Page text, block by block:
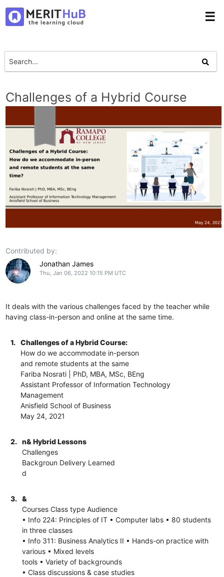
☰
Challenges of a Hybrid Course
Contributed by:
Jonathan James
Thu, Jan 06, 2022 10:15 PM UTC
It deals with the various challenges faced by the teacher while
having class-in-person and online at the same time.
1.
Challenges of a Hybrid Course:
How do we accommodate in-person
and remote students at the same
Fariba Nosrati | PhD, MBA, MSc, BEng
Assistant Professor of Information Technology
Management
Anisfield School of Business
May 24, 2021
2.
n& Hybrid Lessons
Challenges
Backgroun Delivery Learned
d
3.
&
Courses Class type Audience
• Info 224: Principles of IT • Computer labs • 80 students
in three classes
• Info 311: Business Analytics II • Hands-on practice with
various • Mixed levels
tools • Variety of backgrounds
• Class discussions & case studies